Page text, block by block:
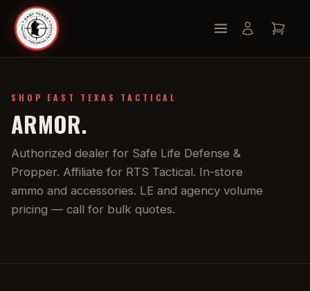
SHOP EAST TEXAS TACTICAL
ARMOR.
Authorized dealer for Safe Life Defense &
Propper. Affiliate for RTS Tactical. In-store
ammo and accessories. LE and agency volume
pricing — call for bulk quotes.